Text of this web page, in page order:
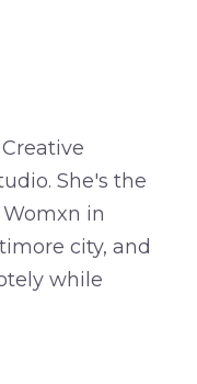
She's the
in
city, and
while